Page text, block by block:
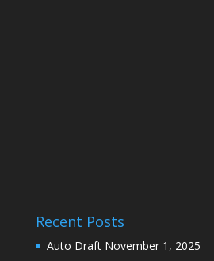
Recent Posts
Auto Draft November 1, 2025